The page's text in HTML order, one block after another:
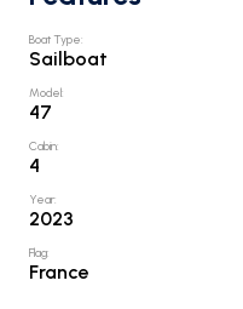
Boat Type:
Sailboat
Model:
47
Cabin:
4
Year:
2023
Flag:
France